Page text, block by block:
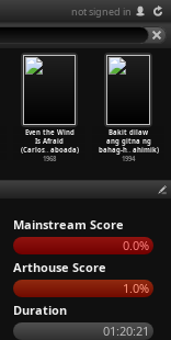
not signed in
Even the Wind
Is Afraid
(Carlos… aboada)
1968
Bakit dilaw
ang gitna ng
bahag-h… ahimik)
1994
Mainstream Score
0.0%
Arthouse Score
1.0%
Duration
01:20:21